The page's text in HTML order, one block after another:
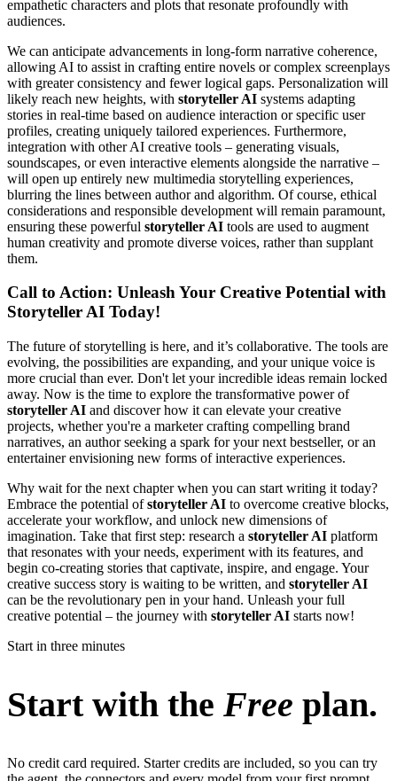
empathetic characters and plots that resonate profoundly with
audiences.
We can anticipate advancements in long-form narrative coherence,
allowing AI to assist in crafting entire novels or complex screenplays
with greater consistency and fewer logical gaps. Personalization will
likely reach new heights, with storyteller AI systems adapting
stories in real-time based on audience interaction or specific user
profiles, creating uniquely tailored experiences. Furthermore,
integration with other AI creative tools – generating visuals,
soundscapes, or even interactive elements alongside the narrative –
will open up entirely new multimedia storytelling experiences,
blurring the lines between author and algorithm. Of course, ethical
considerations and responsible development will remain paramount,
ensuring these powerful storyteller AI tools are used to augment
human creativity and promote diverse voices, rather than supplant
them.
Call to Action: Unleash Your Creative Potential with
Storyteller AI Today!
The future of storytelling is here, and it’s collaborative. The tools are
evolving, the possibilities are expanding, and your unique voice is
more crucial than ever. Don't let your incredible ideas remain locked
away. Now is the time to explore the transformative power of
storyteller AI and discover how it can elevate your creative
projects, whether you're a marketer crafting compelling brand
narratives, an author seeking a spark for your next bestseller, or an
entertainer envisioning new forms of interactive experiences.
Why wait for the next chapter when you can start writing it today?
Embrace the potential ofstoryteller AI to overcome creative blocks,
accelerate your workflow, and unlock new dimensions of
imagination. Take that first step: research a storyteller AI platform
that resonates with your needs, experiment with its features, and
begin co-creating stories that captivate, inspire, and engage. Your
creative success story is waiting to be written, and storyteller AI
can be the revolutionary pen in your hand. Unleash your full
creative potential – the journey with storyteller AI starts now!
Start in three minutes
Start with the Free plan.
No credit card required. Starter credits are included, so you can try